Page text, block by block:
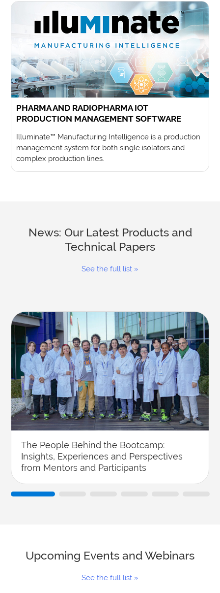
PHARMA AND RADIOPHARMA IOT
PRODUCTION MANAGEMENT SOFTWARE
Illuminate™ Manufacturing Intelligence is a production
management system for both single isolators and
complex production lines.
News: Our Latest Products and
Technical Papers
See the full list »
The People Behind the Bootcamp:
Insights, Experiences and Perspectives
from Mentors and Participants
Upcoming Events and Webinars
See the full list »